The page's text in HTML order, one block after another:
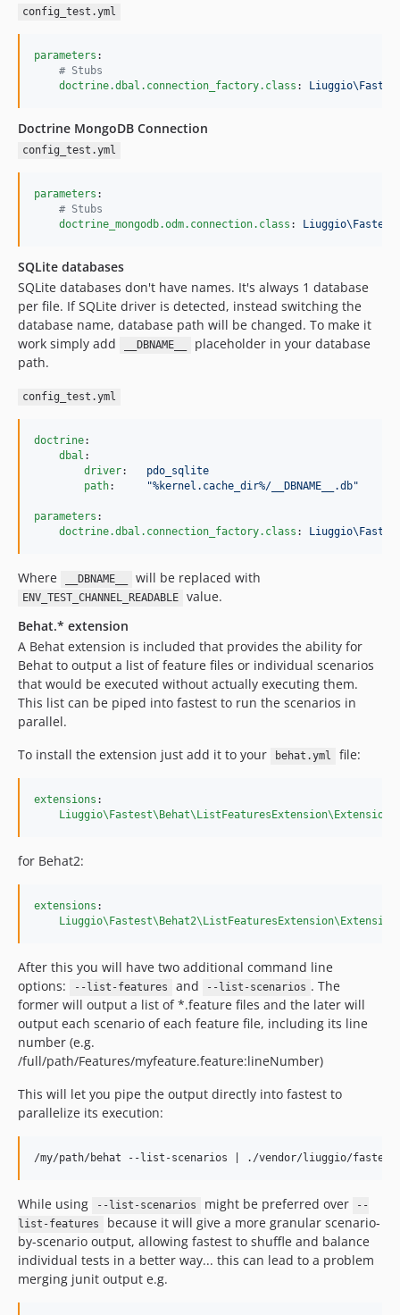
config_test.yml
parameters :
# Stubs
doctrine.dbal.connection_factory.class :
Doctrine MongoDB Connection
config_test.yml
parameters :
# Stubs
doctrine_mongodb.odm.connection.class :
SQLite databases
SQLite databases don't have names. It's always 1 database
per file. If SQLite driver is detected, instead switching the
database name, database path will be changed. To make it
work simply add
__DBNAME__
placeholder in your database
path.
config_test.yml
doctrine:
dbal :
driver: pdo_sqlite
path: "%kernel.cache_dir%/__DBNAME__.db"
parameters :
doctrine.dbal.connection_factory.class :
Where __DBNAME__ will be replaced with
ENV_TEST_CHANNEL_READABLE
value.
Behat.* extension
A Behat extension is included that provides the ability for
Behat to output a list of feature files or individual scenarios
that would be executed without actually executing them.
This list can be piped into fastest to run the scenarios in
parallel.
To install the extension just add it to your
behat.yml file:
extensions :
Liuggio\Fastest\Behat\ListFeaturesExtension\Extension
for Behat2:
extensions :
Liuggio\Fastest\Behat2\ListFeaturesExtension\Extension
After this you will have two additional command line
options:
--list-features and --list-scenarios . The
former will output a list of *.feature files and the later will
output each scenario of each feature file, including its line
number (e.g.
/full/path/Features/myfeature.feature:lineNumber)
This will let you pipe the output directly into fastest to
parallelize its execution:
While using --list-scenarios might be preferred over
--
list-features
because it will give a more granular scenario-
by-scenario output, allowing fastest to shuffle and balance
individual tests in a better way... this can lead to a problem
merging junit output e.g.